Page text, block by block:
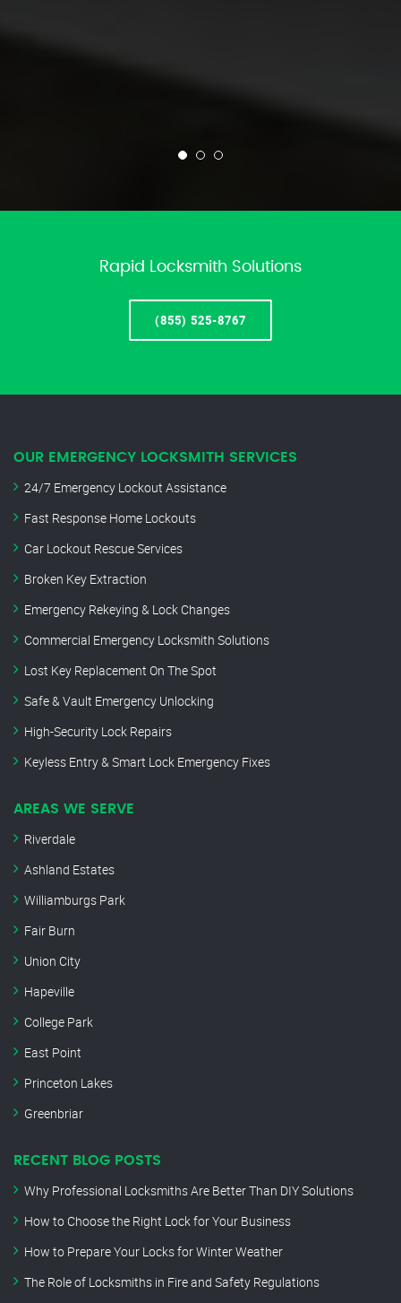
Rapid Locksmith Solutions
(855) 525-8767
OUR EMERGENCY LOCKSMITH SERVICES
24/7 Emergency Lockout Assistance
Fast Response Home Lockouts
Car Lockout Rescue Services
Broken Key Extraction
Emergency Rekeying & Lock Changes
Commercial Emergency Locksmith Solutions
Lost Key Replacement On The Spot
Safe & Vault Emergency Unlocking
High-Security Lock Repairs
Keyless Entry & Smart Lock Emergency Fixes
AREAS WE SERVE
Riverdale
Ashland Estates
Williamburgs Park
Fair Burn
Union City
Hapeville
College Park
East Point
Princeton Lakes
Greenbriar
RECENT BLOG POSTS
Why Professional Locksmiths Are Better Than DIY Solutions
How to Choose the Right Lock for Your Business
How to Prepare Your Locks for Winter Weather
The Role of Locksmiths in Fire and Safety Regulations